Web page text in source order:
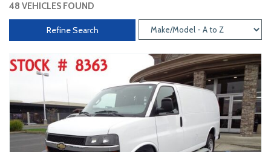
48 VEHICLES FOUND
Refine Search